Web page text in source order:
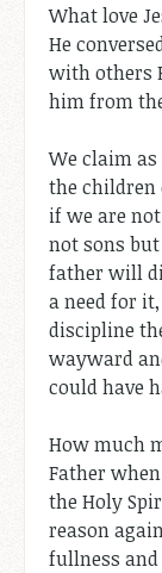
What love
He
with others
him from
We claim
the children
if we are
not sons
father will
a need for
discipline
wayward
could have
How much
Father
the Holy
reason
fullness and